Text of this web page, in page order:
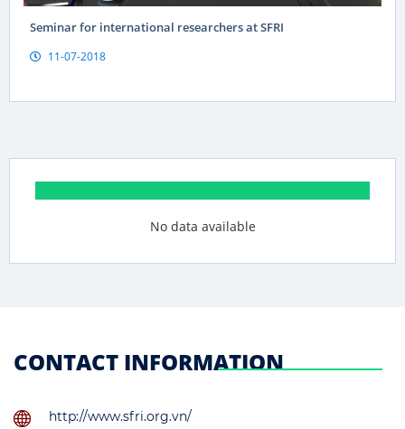
Seminar for international researchers at SFRI
11-07-2018
No data available
CONTACT INFORMATION
http://www.sfri.org.vn/